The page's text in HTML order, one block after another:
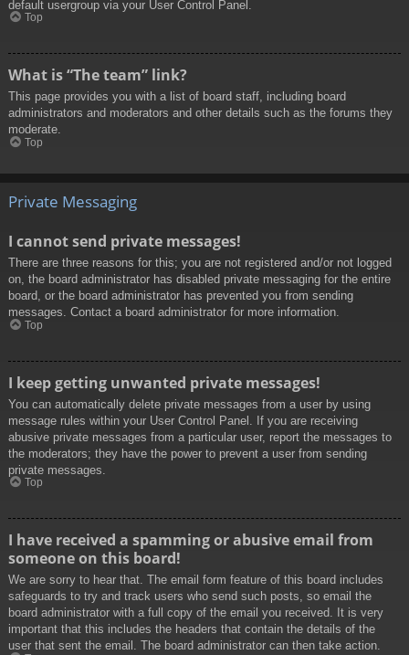
default usergroup via your User Control Panel.
Top
What is “The team” link?
This page provides you with a list of board staff, including board
administrators and moderators and other details such as the forums they
moderate.
Top
Private Messaging
I cannot send private messages!
There are three reasons for this; you are not registered and/or not logged
on, the board administrator has disabled private messaging for the entire
board, or the board administrator has prevented you from sending
messages. Contact a board administrator for more information.
Top
I keep getting unwanted private messages!
You can automatically delete private messages from a user by using
message rules within your User Control Panel. If you are receiving
abusive private messages from a particular user, report the messages to
the moderators; they have the power to prevent a user from sending
private messages.
Top
I have received a spamming or abusive email from
someone on this board!
We are sorry to hear that. The email form feature of this board includes
safeguards to try and track users who send such posts, so email the
board administrator with a full copy of the email you received. It is very
important that this includes the headers that contain the details of the
user that sent the email. The board administrator can then take action.